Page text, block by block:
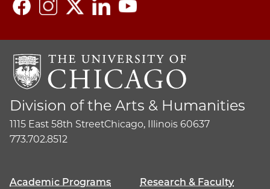
Division of the Arts & Humanities
1115 East 58th StreetChicago, Illinois 60637
773.702.8512
Academic Programs
Research & Faculty